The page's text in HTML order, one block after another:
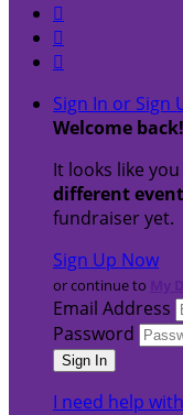



Sign In or Sign
Welcome back!
It looks like
different event
fundraiser yet.
Sign Up Now
or continue to
Email Address
Password
I need help